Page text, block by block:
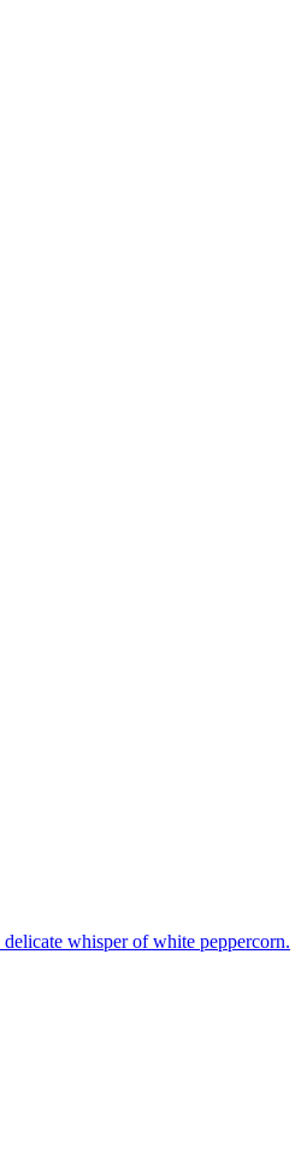
whisper of white peppercorn.